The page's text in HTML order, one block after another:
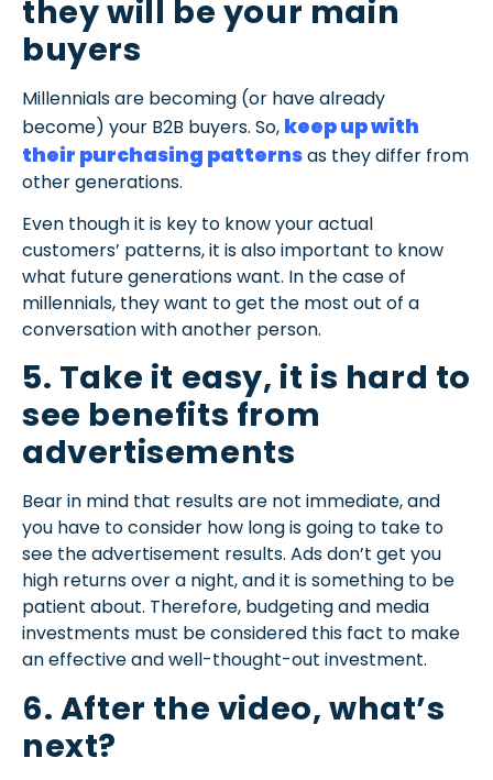
they will be your main
buyers
Millennials are becoming (or have already
become) your B2B buyers. So, keep up with
their purchasing patternsas they differ from
other generations.
Even though it is key to know your actual
customers’ patterns, it is also important to know
what future generations want. In the case of
millennials, they want to get the most out of a
conversation with another person.
5. Take it easy, it is hard to
see benefits from
advertisements
Bear in mind that results are not immediate, and
you have to consider how long is going to take to
see the advertisement results. Ads don’t get you
high returns over a night, and it is something to be
patient about. Therefore, budgeting and media
investments must be considered this fact to make
an effective and well-thought-out investment.
6. After the video, what’s
next?